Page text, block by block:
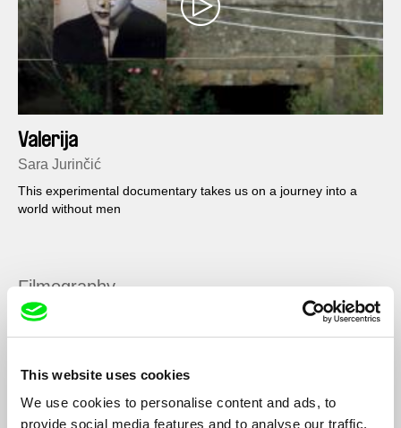
This website uses cookies
We use cookies to personalise content and ads, to
provide social media features and to analyse our traffic.
Valerija
Sara Jurinčić
This experimental documentary takes us on a journey into a
world without men
Filmography
Valerija 2023
Show All Filmmakers